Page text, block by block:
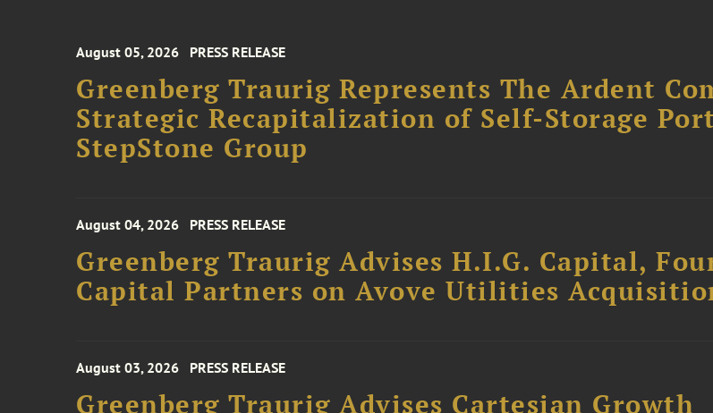
August 05, 2026 PRESS RELEASE
Greenberg Traurig Represents The Ardent
Strategic Recapitalization of Self-Storage
StepStone Group
August 04, 2026 PRESS RELEASE
Greenberg Traurig Advises H.I.G. Capital,
Capital Partners on Avove Utilities
August 03, 2026 PRESS RELEASE
Greenberg Traurig Advises Cartesian Growth